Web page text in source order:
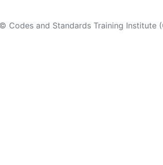
© Codes and Standards Training Institute